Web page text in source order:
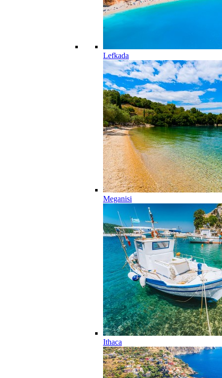
Lefkada
Meganisi
Ithaca